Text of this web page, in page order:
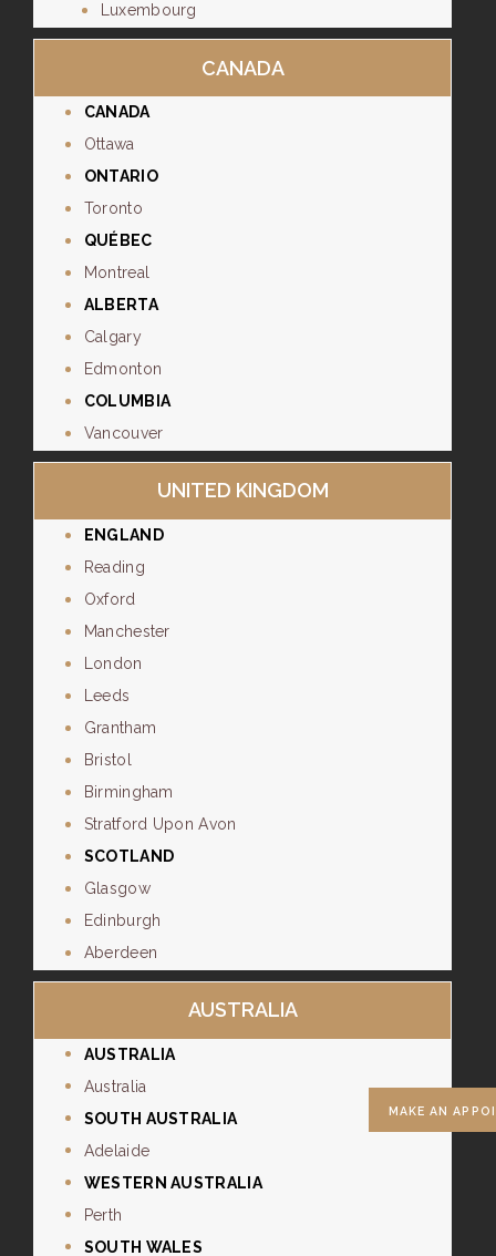
MAKE AN
Luxembourg
CANADA
CANADA
Ottawa
ONTARIO
Toronto
QUÉBEC
Montreal
ALBERTA
Calgary
Edmonton
COLUMBIA
Vancouver
UNITED KINGDOM
ENGLAND
Reading
Oxford
Manchester
London
Leeds
Grantham
Bristol
Birmingham
Stratford Upon Avon
SCOTLAND
Glasgow
Edinburgh
Aberdeen
AUSTRALIA
AUSTRALIA
Australia
SOUTH AUSTRALIA
Adelaide
WESTERN AUSTRALIA
Perth
SOUTH WALES